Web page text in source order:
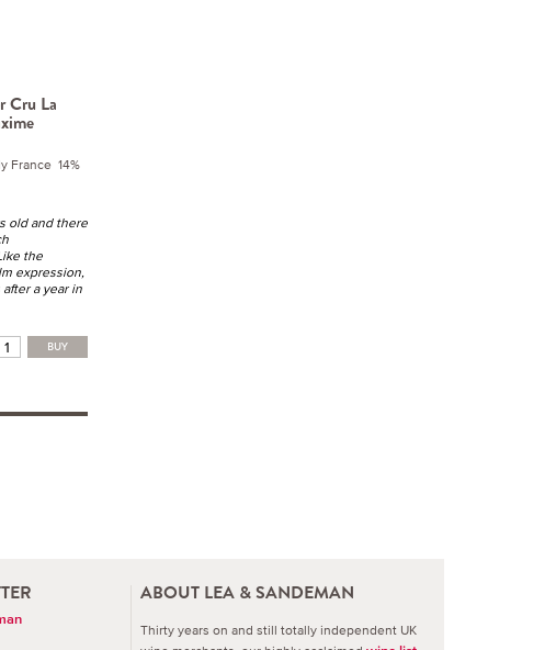
Cru La
France 14%
old and there
the
expression,
a year in
BUY
ABOUT LEA & SANDEMAN
Thirty years on and still totally independent UK